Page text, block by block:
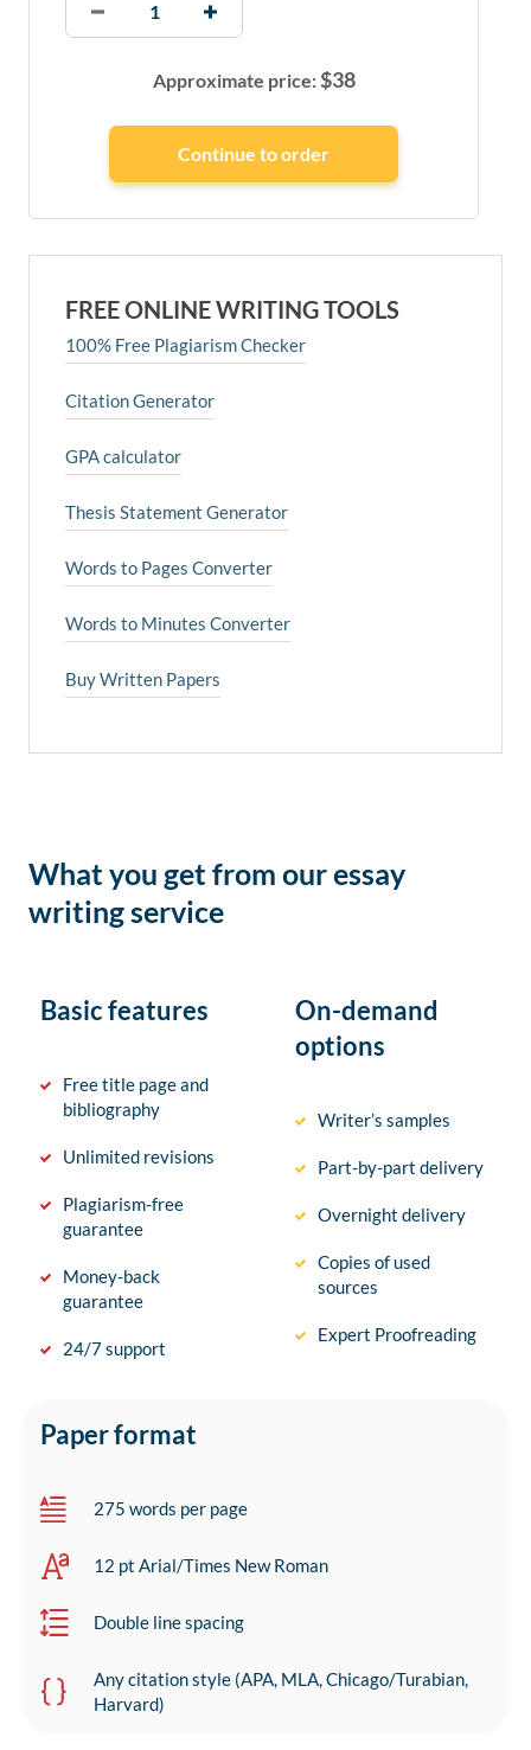
Approximate price:$38
FREE ONLINE WRITING TOOLS
100% Free Plagiarism Checker
Citation Generator
GPA calculator
Thesis Statement Generator
Words to Pages Converter
Words to Minutes Converter
Buy Written Papers
What you get from our essay
writing service
Basic features
Free title page and
bibliography
Unlimited revisions
Plagiarism-free
guarantee
Money-back
guarantee
24/7 support
On-demand
options
Writer’s samples
Part-by-part delivery
Overnight delivery
Copies of used
sources
Expert Proofreading
Paper format
275 words per page
12 pt Arial/Times New Roman
Double line spacing
Any citation style (APA, MLA, Chicago/Turabian,
Harvard)